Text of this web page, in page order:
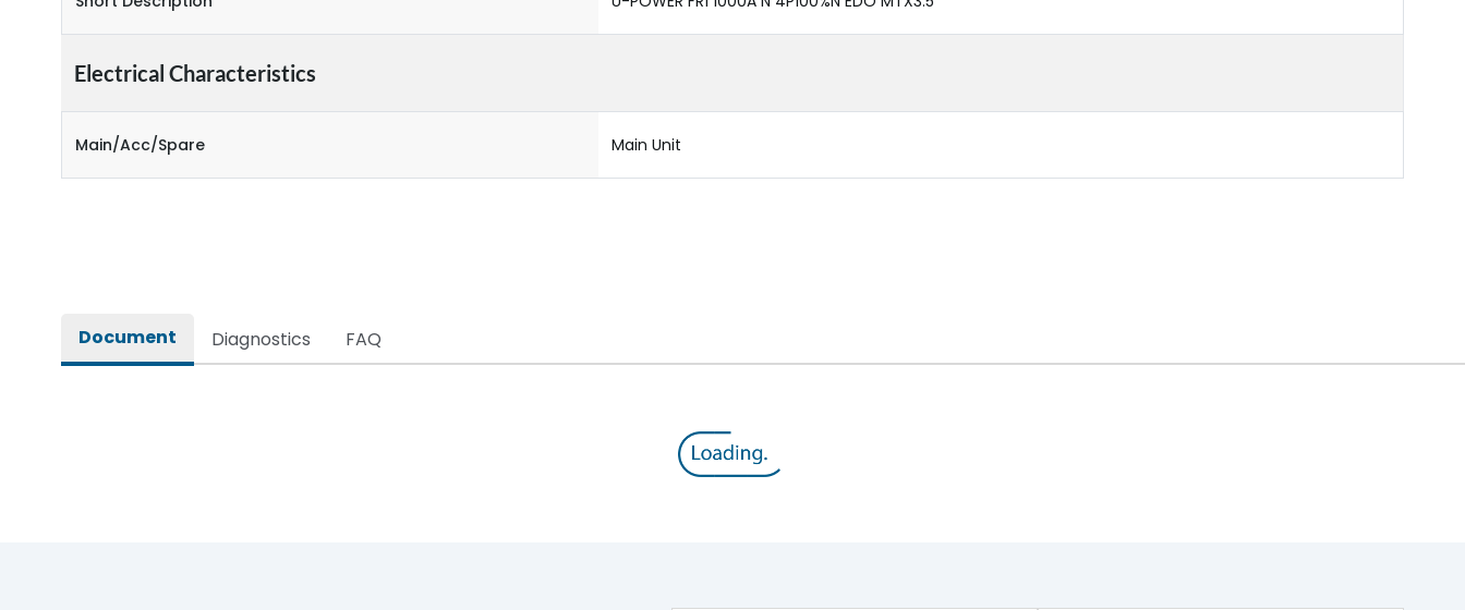
Electrical Characteristics
Main/Acc/Spare Main Unit
Document Diagnostics FAQ